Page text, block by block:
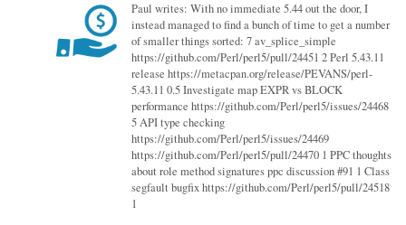
Paul writes: With no immediate 5.44 out the door, I
instead managed to find a bunch of time to get a number
of smaller things sorted: 7 av_splice_simple
https://github.com/Perl/perl5/pull/24451 2 Perl 5.43.11
release https://metacpan.org/release/PEVANS/perl-
5.43.11 0.5 Investigate map EXPR vs BLOCK
performance https://github.com/Perl/perl5/issues/24468
5 API type checking
https://github.com/Perl/perl5/issues/24469
https://github.com/Perl/perl5/pull/24470 1 PPC thoughts
about role method signatures ppc discussion #91 1 Class
segfault bugfix https://github.com/Perl/perl5/pull/24518
1